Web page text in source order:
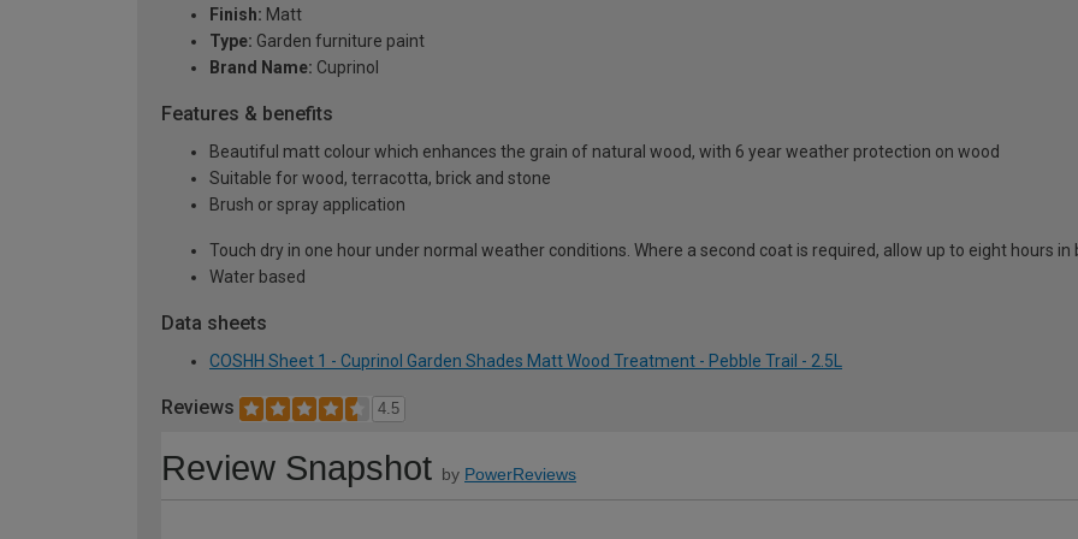
Finish: Matt
Type: Garden furniture paint
Brand Name: Cuprinol
Features & benefits
Beautiful matt colour which enhances the grain of natural wood, with 6 year weather protection on wood
Suitable for wood, terracotta, brick and stone
Brush or spray application
Touch dry in one hour under normal weather conditions. Where a second coat is required, allow up to eight hours
Water based
Data sheets
COSHH Sheet 1 - Cuprinol Garden Shades Matt Wood Treatment - Pebble Trail - 2.5L
Reviews 4.5
Review Snapshot by PowerReviews